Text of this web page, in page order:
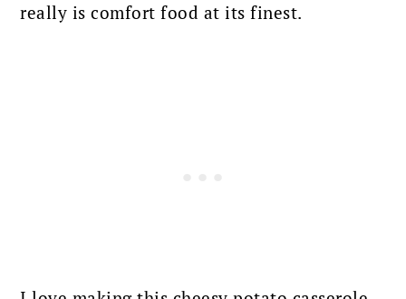
really is comfort food at its finest.